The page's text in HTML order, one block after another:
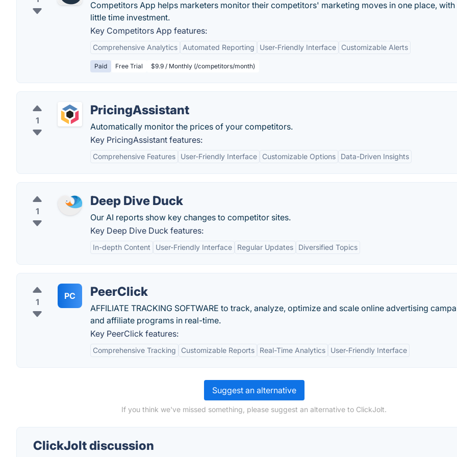
Competitors App helps marketers monitor their competitors' marketing moves in one place,
little time investment.
Key Competitors App features:
Comprehensive Analytics Automated Reporting User-Friendly Interface Customizable Alerts
Paid Free Trial $9.9 / Monthly (/competitors/month)
1
PricingAssistant
Automatically monitor the prices of your competitors.
Key PricingAssistant features:
Comprehensive Features User-Friendly Interface Customizable Options Data-Driven Insights
1
Deep Dive Duck
Our AI reports show key changes to competitor sites.
Key Deep Dive Duck features:
In-depth Content User-Friendly Interface Regular Updates Diversified Topics
1
PC PeerClick
AFFILIATE TRACKING SOFTWARE to track, analyze, optimize and scale online advertising
and affiliate programs in real-time.
Key PeerClick features:
Comprehensive Tracking Customizable Reports Real-Time Analytics User-Friendly Interface
Suggest an alternative
If you think we've missed something, please suggest an alternative to ClickJolt.
ClickJolt discussion